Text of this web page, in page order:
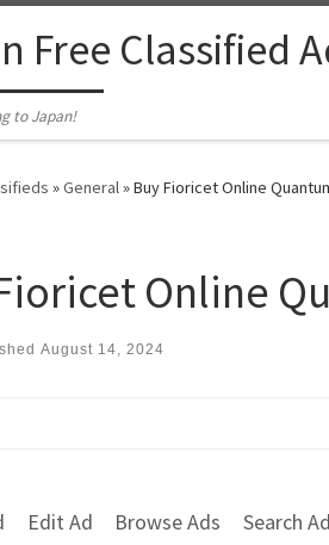
Free Classified
to Japan!
»General»Buy Fioricet Online
Online
August 14, 2024
Edit Ad Browse Ads Search